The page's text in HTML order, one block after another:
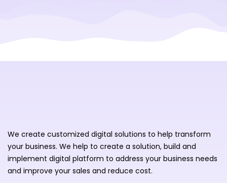
We create customized digital solutions to help transform
your business. We help to create a solution, build and
implement digital platform to address your business needs
and improve your sales and reduce cost.